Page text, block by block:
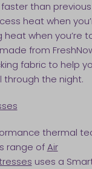
than
heat when
heat when you’re
from
fabric to help
through the night.
thermal
range ofAir
uses a